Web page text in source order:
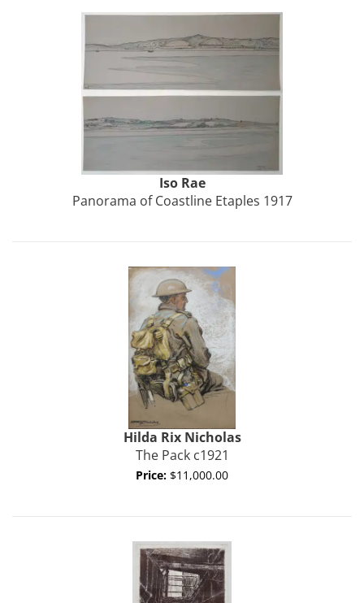
Iso Rae
Panorama of Coastline Etaples 1917
Hilda Rix Nicholas
The Pack c1921
Price: $11,000.00